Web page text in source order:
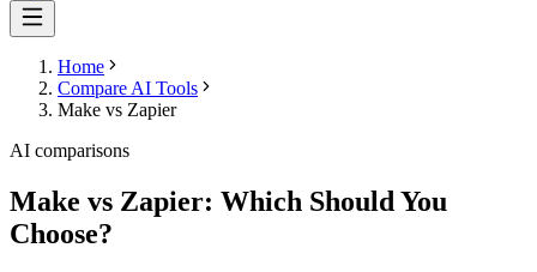
Home
Compare AI Tools
Make vs Zapier
AI comparisons
Make vs Zapier: Which Should You
Choose?